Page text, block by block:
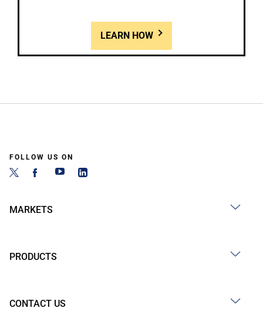
LEARN HOW
FOLLOW US ON
MARKETS
PRODUCTS
CONTACT US